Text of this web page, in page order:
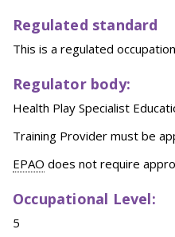
Regulated standard
This is a regulated
Regulator body:
Health Play Specialist
Training Provider must be
EPAO does not require
Occupational Level:
5